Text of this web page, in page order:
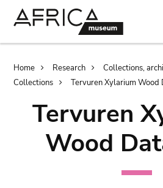
Breadcrumb
Home Research
Collections,
Collections
Tervuren Xylarium Wood
Tervuren
Wood